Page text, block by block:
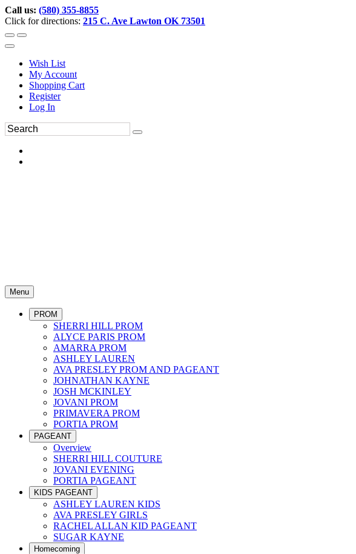
Call us: (580) 355-8855
Click for directions: 215 C. Ave Lawton OK 73501
Wish List
My Account
Shopping Cart
Register
Log In
Menu
PROM
SHERRI HILL PROM
ALYCE PARIS PROM
AMARRA PROM
ASHLEY LAUREN
AVA PRESLEY PROM AND PAGEANT
JOHNATHAN KAYNE
JOSH MCKINLEY
JOVANI PROM
PRIMAVERA PROM
PORTIA PROM
PAGEANT
Overview
SHERRI HILL COUTURE
JOVANI EVENING
PORTIA PAGEANT
KIDS PAGEANT
ASHLEY LAUREN KIDS
AVA PRESLEY GIRLS
RACHEL ALLAN KID PAGEANT
SUGAR KAYNE
Homecoming